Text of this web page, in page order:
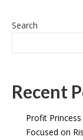
Search
Recent
Profit
Focused on